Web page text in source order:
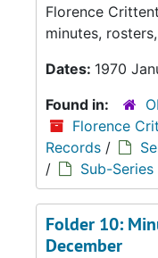
Florence
minutes,
Dates: 1970
Found in:
Florence
Records /
/
Sub-
Folder 10:
December